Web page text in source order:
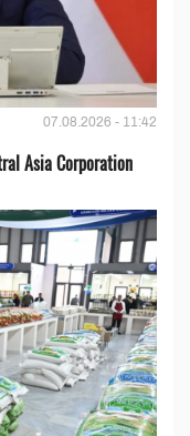
07.08.2026 - 11:42
Asia Corporation